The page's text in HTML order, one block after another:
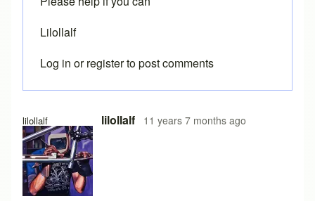
lilollalf lilollalf 11 years 7 months ago
In reply to ChromebyBrent
Lilollalf
Log in orregisterto post comments